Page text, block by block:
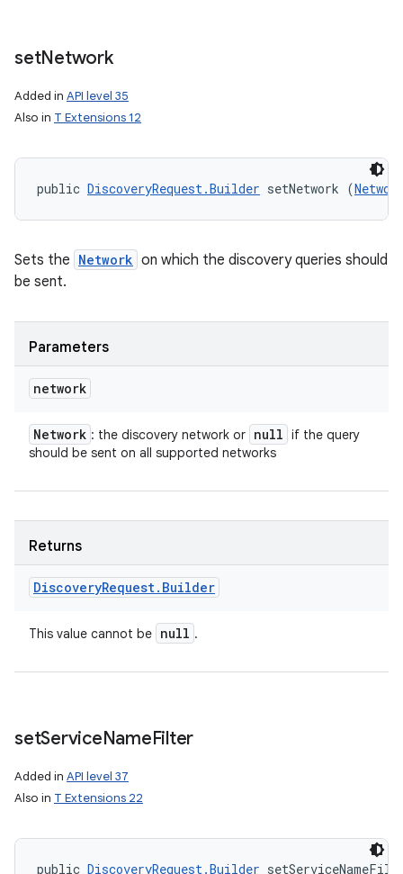
setNetwork
Added in API level 35
Also in T Extensions 12
public DiscoveryRequest.Builder setNetwork (
Sets the Network on which the discovery queries should
be sent.
Parameters
network
Network : the discovery network or null if the query
should be sent on all supported networks
Returns
DiscoveryRequest. Builder
This value cannot be null .
setServiceNameFilter
Added in API level 37
Also in T Extensions 22
public DiscoveryRequest.Builder